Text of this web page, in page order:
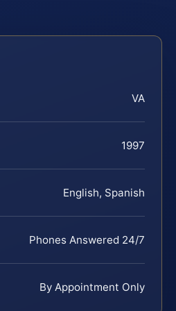
VA
1997
English, Spanish
Phones Answered 24/7
By Appointment Only